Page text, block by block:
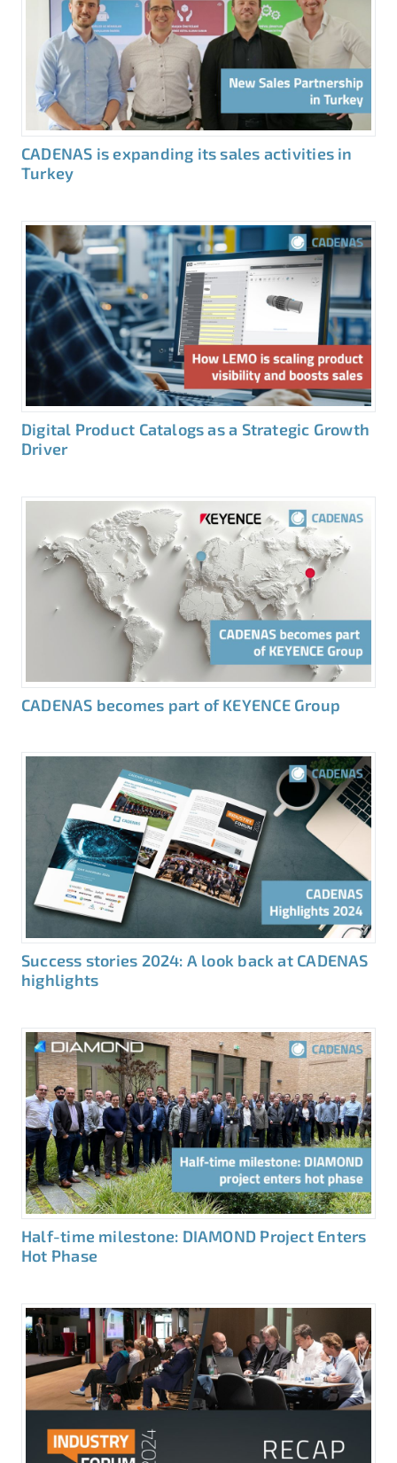
CADENAS is expanding its sales activities in
Turkey
Digital Product Catalogs as a Strategic Growth
Driver
CADENAS becomes part of KEYENCE Group
Success stories 2024: A look back at CADENAS
highlights
Half-time milestone: DIAMOND Project Enters
Hot Phase